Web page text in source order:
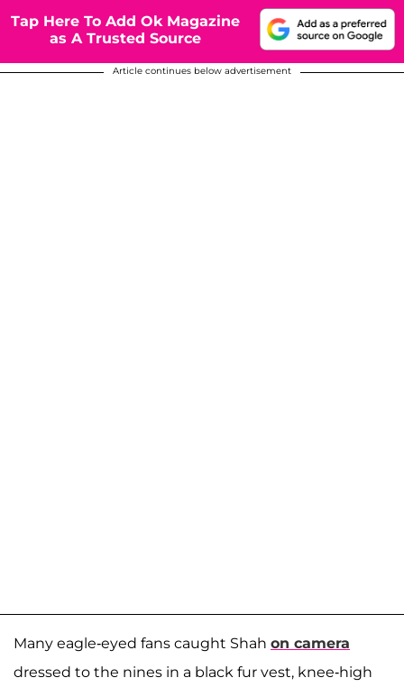
Tap Here To Add Ok Magazine
as A Trusted Source
Article continues below advertisement
Many eagle-eyed fans caught Shah on camera
dressed to the nines in a black fur vest, knee-high